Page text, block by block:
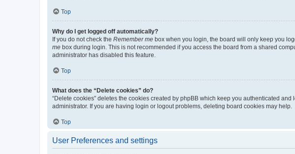
Top
Why do I get logged off automatically?
If you do not check the Remember me box when you login, the board will only keep you
me box during login. This is not recommended if you access the board from a shared
administrator has disabled this feature.
Top
What does the “Delete cookies” do?
“Delete cookies” deletes the cookies created by phpBB which keep you authenticated
administrator. If you are having login or logout problems, deleting board cookies may help.
Top
User Preferences and settings